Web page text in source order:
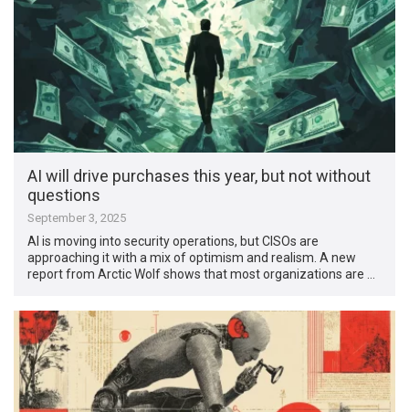
AI will drive purchases this year, but not without
questions
September 3, 2025
AI is moving into security operations, but CISOs are
approaching it with a mix of optimism and realism. A new
report from Arctic Wolf shows that most organizations are …